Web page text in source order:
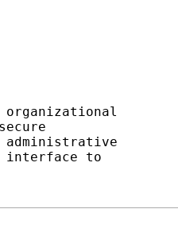
interface to